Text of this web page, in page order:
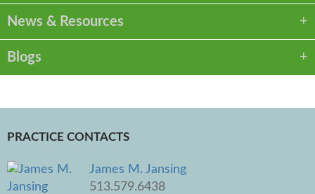
News & Resources
Blogs
PRACTICE CONTACTS
James M. Jansing
513.579.6438